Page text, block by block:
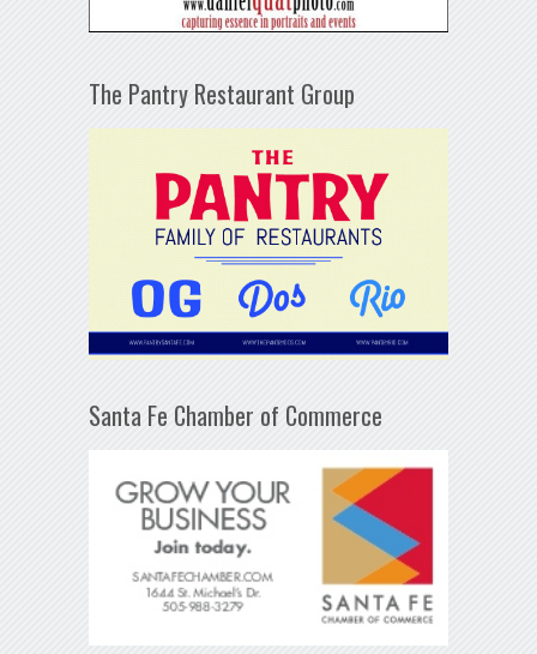
The Pantry Restaurant Group
Santa Fe Chamber of Commerce